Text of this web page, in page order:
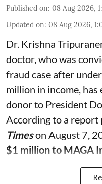
Published on: 08 Aug 2026,
Updated on: 08 Aug 2026,
Dr. Krishna
doctor, who was
fraud case after
million in income, has
donor to President
According to a report
Timeson August 7,
$1 million to MAGA